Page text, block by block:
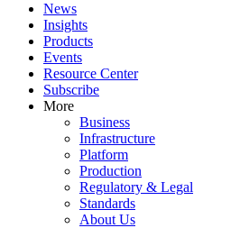
News
Insights
Products
Events
Resource Center
Subscribe
More
Business
Infrastructure
Platform
Production
Regulatory & Legal
Standards
About Us